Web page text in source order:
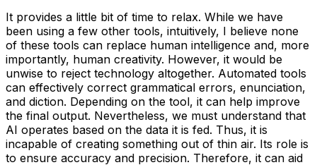
It provides a little bit of time to relax. While we have
been using a few other tools, intuitively, I believe none
of these tools can replace human intelligence and, more
importantly, human creativity. However, it would be
unwise to reject technology altogether. Automated tools
can effectively correct grammatical errors, enunciation,
and diction. Depending on the tool, it can help improve
the final output. Nevertheless, we must understand that
AI operates based on the data it is fed. Thus, it is
incapable of creating something out of thin air. Its role is
to ensure accuracy and precision. Therefore, it can aid